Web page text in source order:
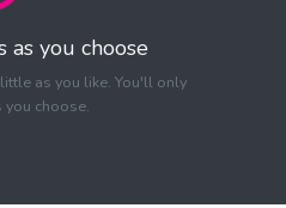
as you choose
as you like. You'll only
you choose.